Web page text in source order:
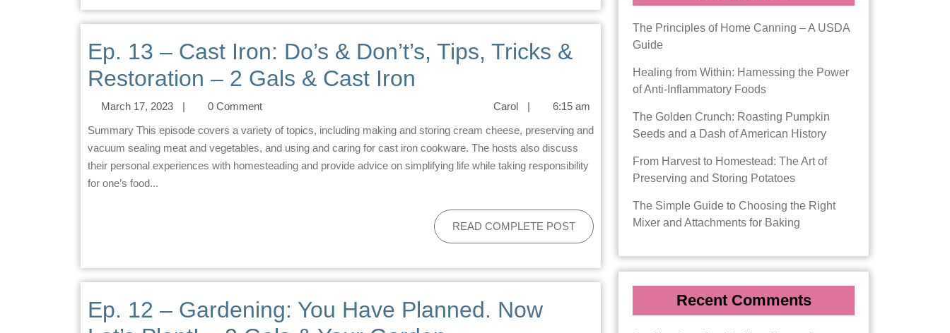
Ep. 13 – Cast Iron: Do’s & Don’t’s, Tips, Tricks &
Restoration – 2 Gals & Cast Iron
March 17, 2023 | 0 Comment Carol |
6:15 am
Summary This episode covers a variety of topics, including making and storing cream cheese, preserving and
vacuum sealing meat and vegetables, and using and caring for cast iron cookware. The hosts also discuss
their personal experiences with homesteading and provide advice on simplifying life while taking responsibility
for one’s food...
READ COMPLETE POST
Ep. 12 – Gardening: You Have Planned. Now
The Principles of Home Canning – A USDA
Guide
Healing from Within: Harnessing the Power
of Anti-Inflammatory Foods
The Golden Crunch: Roasting Pumpkin
Seeds and a Dash of American History
From Harvest to Homestead: The Art of
Preserving and Storing Potatoes
The Simple Guide to Choosing the Right
Mixer and Attachments for Baking
Recent Comments